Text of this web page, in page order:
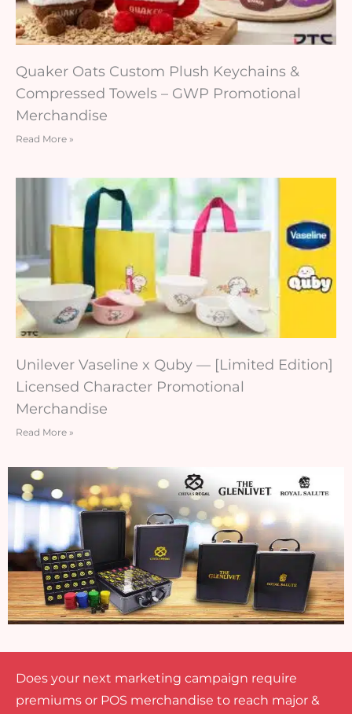
Quaker Oats Custom Plush Keychains &
Compressed Towels – GWP Promotional
Merchandise
Read More »
Unilever Vaseline x Quby — [Limited Edition]
Licensed Character Promotional
Merchandise
Read More »
Does your next marketing campaign require
premiums or POS merchandise to reach major &